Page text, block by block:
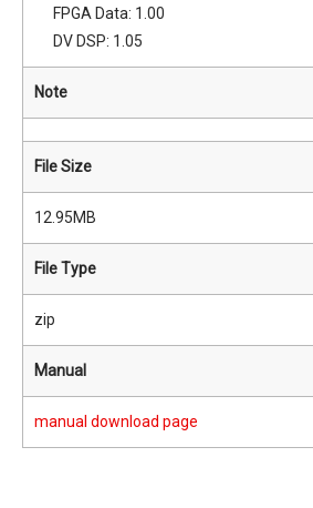
FPGA Data: 1.00
DV DSP: 1.05
Note
File Size
12.95MB
File Type
zip
Manual
manual download page